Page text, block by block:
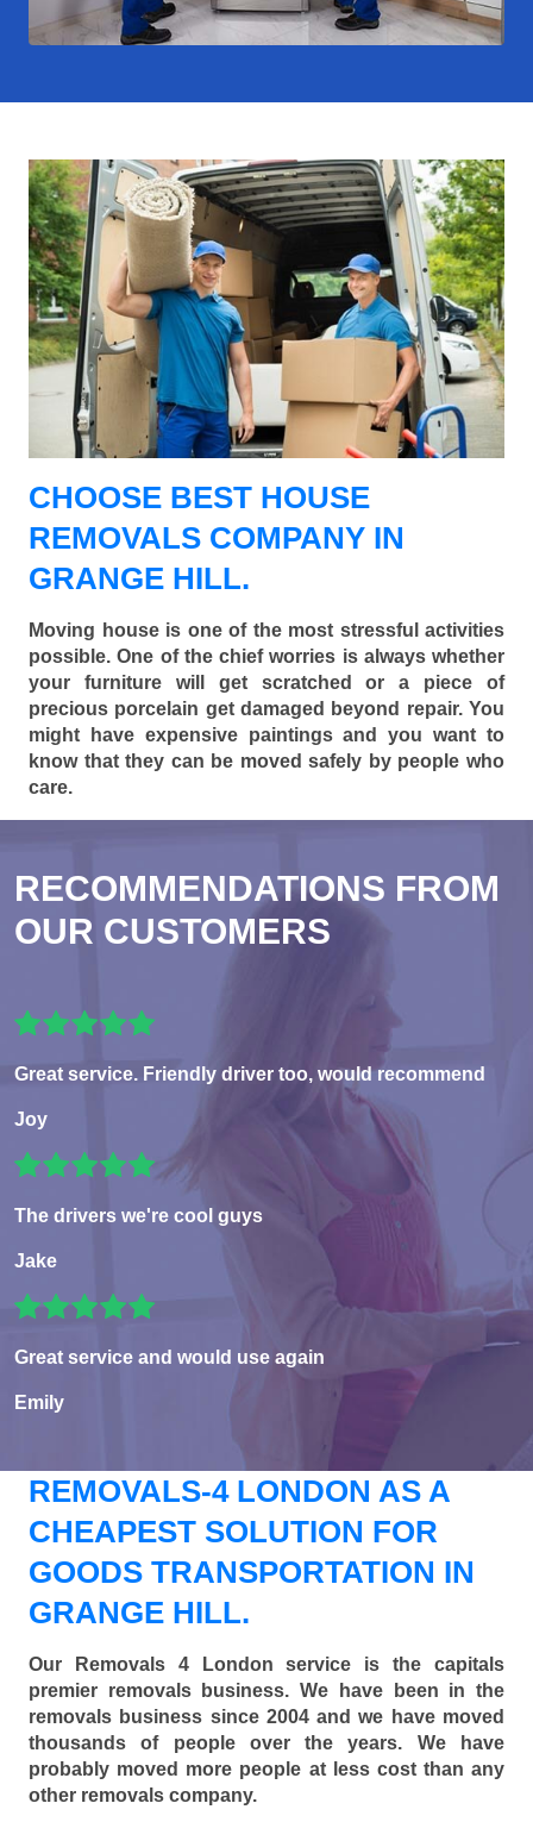
CHOOSE BEST HOUSE
REMOVALS COMPANY IN
GRANGE HILL.
Moving house is one of the most stressful activities
possible. One of the chief worries is always whether
your furniture will get scratched or a piece of
precious porcelain get damaged beyond repair. You
might have expensive paintings and you want to
know that they can be moved safely by people who
care.
RECOMMENDATIONS FROM
OUR CUSTOMERS
Great service. Friendly driver too, would recommend
Joy
The drivers we're cool guys
Jake
Great service and would use again
Emily
REMOVALS-4 LONDON AS A
CHEAPEST SOLUTION FOR
GOODS TRANSPORTATION IN
GRANGE HILL.
Our Removals 4 London service is the capitals
premier removals business. We have been in the
removals business since 2004 and we have moved
thousands of people over the years. We have
probably moved more people at less cost than any
other removals company.